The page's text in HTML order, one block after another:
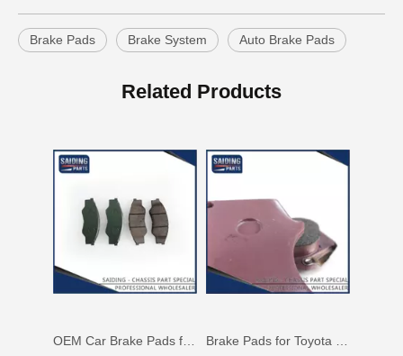
Brake Pads Brake System Auto Brake Pads
Related Products